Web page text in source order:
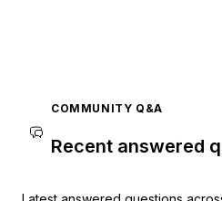
COMMUNITY Q&A
Recent answered